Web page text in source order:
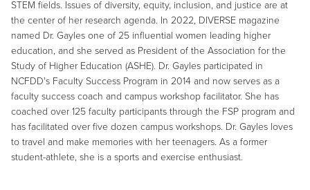
STEM fields. Issues of diversity, equity, inclusion, and justice are at
the center of her research agenda. In 2022, DIVERSE magazine
named Dr. Gayles one of 25 influential women leading higher
education, and she served as President of the Association for the
Study of Higher Education (ASHE). Dr. Gayles participated in
NCFDD's Faculty Success Program in 2014 and now serves as a
faculty success coach and campus workshop facilitator. She has
coached over 125 faculty participants through the FSP program and
has facilitated over five dozen campus workshops. Dr. Gayles loves
to travel and make memories with her teenagers. As a former
student-athlete, she is a sports and exercise enthusiast.